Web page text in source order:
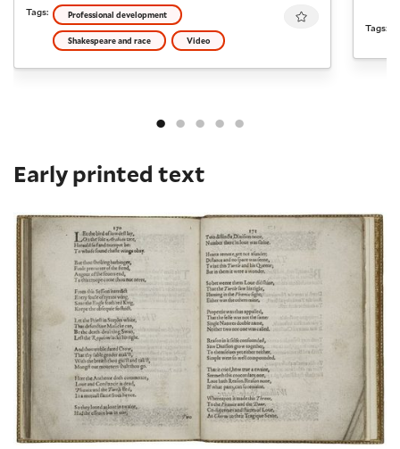
Tags: Professional development
Shakespeare and race Video
Tags:
Early printed text